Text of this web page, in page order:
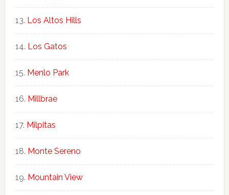
Los Altos Hills
Los Gatos
Menlo Park
Millbrae
Milpitas
Monte Sereno
Mountain View